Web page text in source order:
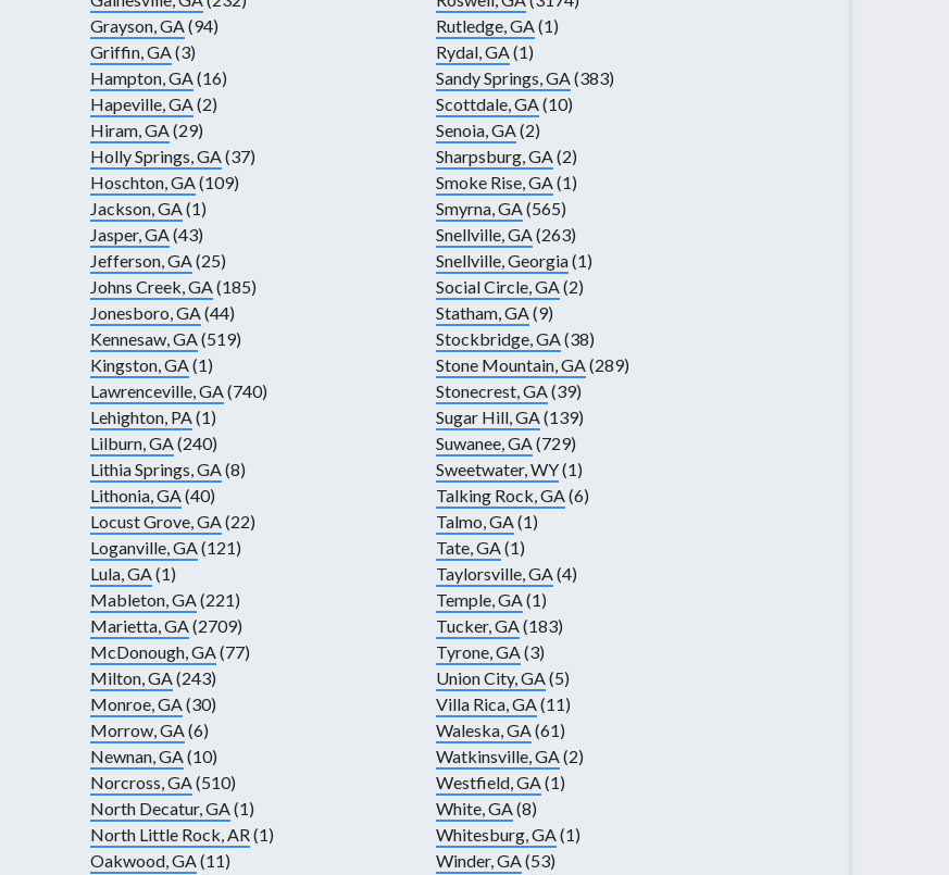
Grayson, GA(94)
Griffin, GA(3)
Hampton, GA(16)
Hapeville, GA(2)
Hiram, GA(29)
Holly Springs, GA(37)
Hoschton, GA(109)
Jackson, GA(1)
Jasper, GA(43)
Jefferson, GA(25)
Johns Creek, GA(185)
Jonesboro, GA(44)
Kennesaw, GA(519)
Kingston, GA(1)
Lawrenceville, GA(740)
Lehighton, PA(1)
Lilburn, GA(240)
Lithia Springs, GA(8)
Lithonia, GA(40)
Locust Grove, GA(22)
Loganville, GA(121)
Lula, GA(1)
Mableton, GA(221)
Marietta, GA(2709)
McDonough, GA(77)
Milton, GA(243)
Monroe, GA(30)
Morrow, GA(6)
Newnan, GA(10)
Norcross, GA(510)
North Decatur, GA(1)
North Little Rock, AR(1)
Oakwood, GA(11)
Rutledge, GA(1)
Rydal, GA(1)
Sandy Springs, GA(383)
Scottdale, GA(10)
Senoia, GA(2)
Sharpsburg, GA(2)
Smoke Rise, GA(1)
Smyrna, GA(565)
Snellville, GA(263)
Snellville, Georgia(1)
Social Circle, GA(2)
Statham, GA(9)
Stockbridge, GA(38)
Stone Mountain, GA(289)
Stonecrest, GA(39)
Sugar Hill, GA(139)
Suwanee, GA(729)
Sweetwater, WY(1)
Talking Rock, GA(6)
Talmo, GA(1)
Tate, GA(1)
Taylorsville, GA(4)
Temple, GA(1)
Tucker, GA(183)
Tyrone, GA(3)
Union City, GA(5)
Villa Rica, GA(11)
Waleska, GA(61)
Watkinsville, GA(2)
Westfield, GA(1)
White, GA(8)
Whitesburg, GA(1)
Winder, GA(53)